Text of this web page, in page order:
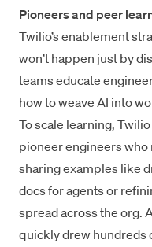
Pioneers and peer
Twilio’s enablement
won’t happen just by
teams educate
how to weave AI into
To scale learning,
pioneer engineers
sharing examples like
docs for agents or
spread across the org.
quickly drew hundreds